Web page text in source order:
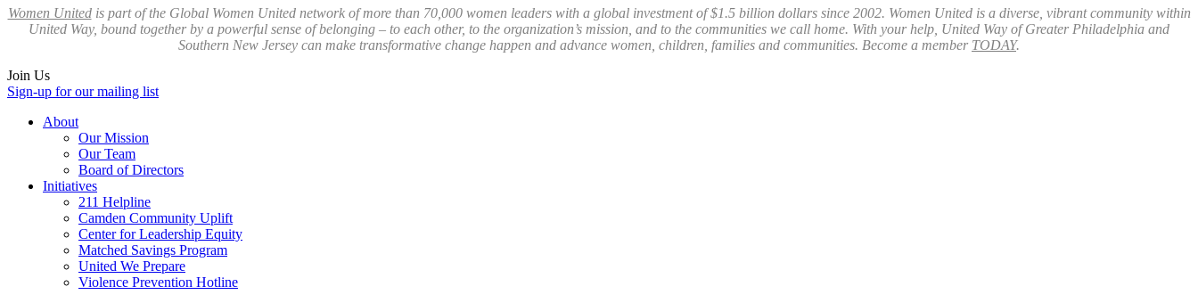
Women Unitedis part of the Global Women United network of more than 70,000 women leaders with a global investment of $1.5 billion dollars since 2002. Women United is a diverse, vibrant community within
United Way, bound together by a powerful sense of belonging – to each other, to the organization’s mission, and to the communities we call home. With your help, United Way of Greater Philadelphia and
Southern New Jersey can make transformative change happen and advance women, children, families and communities. Become a member TODAY.
Join Us
Sign-up for our mailing list
About
Our Mission
Our Team
Board of Directors
Initiatives
211 Helpline
Camden Community Uplift
Center for Leadership Equity
Matched Savings Program
United We Prepare
Violence Prevention Hotline